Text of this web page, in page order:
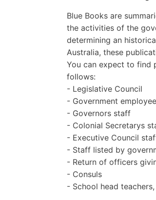
Blue Books are
the activities of the
determining an
Australia, these
You can expect to find
follows:
- Legislative Council
- Government
- Governors staff
- Colonial Secretarys
- Executive Council
- Staff listed by
- Return of officers
- Consuls
- School head